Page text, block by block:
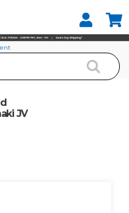
Sol Inks for Mimaki JV & CJV
JV